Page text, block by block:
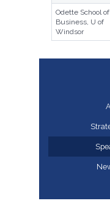
Odette School of
Business, U of
Windsor